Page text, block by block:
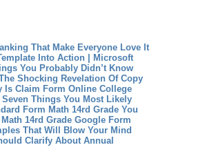
That Make Everyone Love It
Into Action | Microsoft
You Probably Didn’t Know
Shocking Revelation Of Copy
Is Claim Form Online College
Things You Most Likely
Form Math 14rd Grade You
14rd Grade Google Form
That Will Blow Your Mind
Clarify About Annual